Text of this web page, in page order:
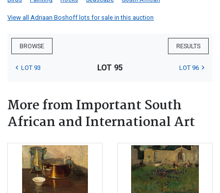
View all Adriaan Boshoff lots for sale in this auction
BROWSE RESULTS
LOT 93 LOT 95 LOT 96
More from Important South
African and International Art